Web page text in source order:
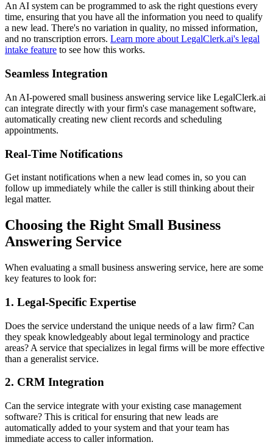
An AI system can be programmed to ask the right questions every
time, ensuring that you have all the information you need to qualify
a new lead. There's no variation in quality, no missed information,
and no transcription errors. Learn more about LegalClerk.ai's legal
intake feature to see how this works.
Seamless Integration
An AI-powered small business answering service like LegalClerk.ai
can integrate directly with your firm's case management software,
automatically creating new client records and scheduling
appointments.
Real-Time Notifications
Get instant notifications when a new lead comes in, so you can
follow up immediately while the caller is still thinking about their
legal matter.
Choosing the Right Small Business
Answering Service
When evaluating a small business answering service, here are some
key features to look for:
1. Legal-Specific Expertise
Does the service understand the unique needs of a law firm? Can
they speak knowledgeably about legal terminology and practice
areas? A service that specializes in legal firms will be more effective
than a generalist service.
2. CRM Integration
Can the service integrate with your existing case management
software? This is critical for ensuring that new leads are
automatically added to your system and that your team has
immediate access to caller information.